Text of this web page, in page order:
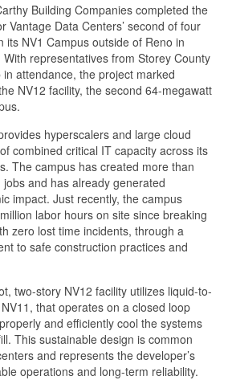
Building Companies completed the
Vantage Data Centers’ second of four
its NV1 Campus outside of Reno in
representatives from Storey County
attendance, the project marked
NV12 facility, the second 64-megawatt
hyperscalers and large cloud
combined critical IT capacity across its
The campus has created more than
and has already generated
impact. Just recently, the campus
labor hours on site since breaking
zero lost time incidents, through a
to safe construction practices and
two-story NV12 facility utilizes liquid-to-
that operates on a closed loop
and efficiently cool the systems
This sustainable design is common
and represents the developer’s
operations and long-term reliability.